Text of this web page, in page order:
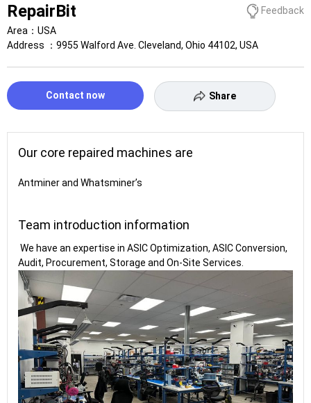
RepairBit
Feedback
Area： USA
Address ： 9955 Walford Ave. Cleveland, Ohio 44102, USA
Contact now Share
Our core repaired machines are
Antminer and Whatsminer’s
Team introduction information
We have an expertise in ASIC Optimization, ASIC Conversion,
Audit, Procurement, Storage and On-Site Services.